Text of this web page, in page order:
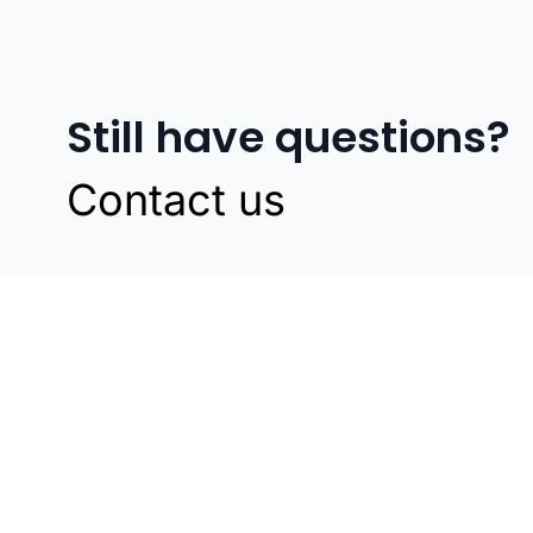
Still have questions?
Contact us